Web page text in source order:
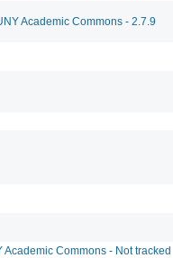
Academic Commons - 2.7.9
Academic Commons - Not tracked